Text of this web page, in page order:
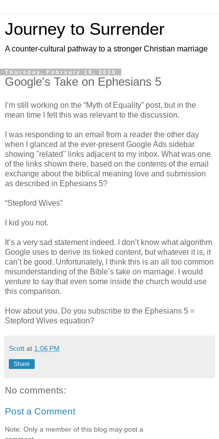
Journey to Surrender
A counter-cultural pathway to a stronger Christian marriage
Thursday, February 18, 2010
Google's Take on Ephesians 5
I’m still working on the “Myth of Equality” post, but in the
mean time I felt this was relevant to the discussion.
I was responding to an email from a reader the other day
when I glanced at the ever-present Google Ads sidebar
showing "related" links adjacent to my inbox. What was one
of the links shown there, based on the contents of the email
exchange about the biblical meaning love and submission
as described in Ephesians 5?
“Stepford Wives”
I kid you not.
It’s a very sad statement indeed. I don’t know what algorithm
Google uses to derive its linked content, but whatever it is, it
can’t be good. Unfortunately, I think this is an all too common
misunderstanding of the Bible’s take on marriage. I would
venture to say that even some inside the church would use
this comparison.
How about you. Do you subscribe to the Ephesians 5 =
Stepford Wives equation?
Scott at 1:06 PM
Share
No comments:
Post a Comment
Note: Only a member of this blog may post a